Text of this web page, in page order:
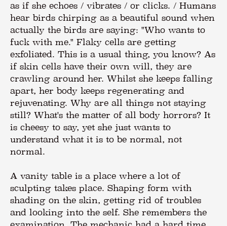
as if she echoes / vibrates / or clicks. / Humans
hear birds chirping as a beautiful sound when
actually the birds are saying: "Who wants to
fuck with me." Flaky cells are getting
exfoliated. This is a usual thing, you know? As
if skin cells have their own will, they are
crawling around her. Whilst she keeps falling
apart, her body keeps regenerating and
rejuvenating. Why are all things not staying
still? What's the matter of all body horrors? It
is cheesy to say, yet she just wants to
understand what it is to be normal, not
normal.
A vanity table is a place where a lot of
sculpting takes place. Shaping form with
shading on the skin, getting rid of troubles
and looking into the self. She remembers the